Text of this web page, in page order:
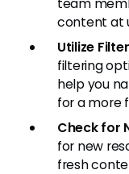
team
content at
Utilize
filtering
help you
for a more
Check for
for new
fresh